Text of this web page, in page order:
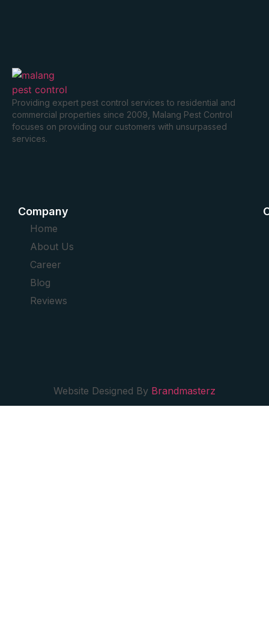
Providing expert pest control services to residential and
commercial properties since 2009, Malang Pest Control
focuses on providing our customers with unsurpassed
services.
Company
Home
About Us
Career
Blog
Reviews
Website Designed By Brandmasterz